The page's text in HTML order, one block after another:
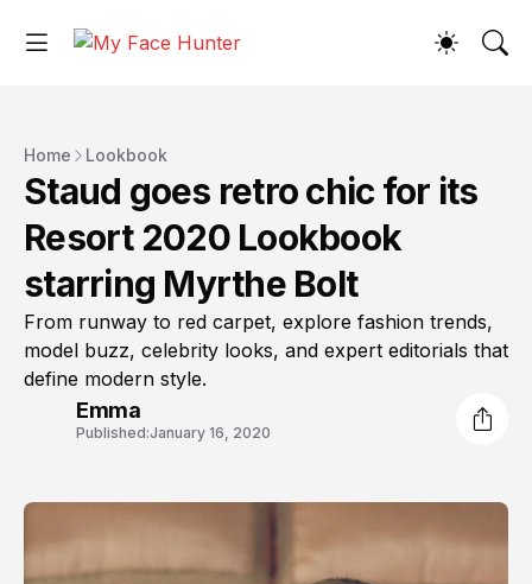
Home Lookbook
Staud goes retro chic for its
Resort 2020 Lookbook
starring Myrthe Bolt
From runway to red carpet, explore fashion trends,
model buzz, celebrity looks, and expert editorials that
define modern style.
Emma
Published:January 16, 2020